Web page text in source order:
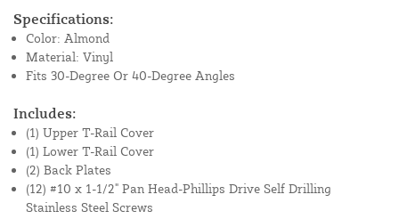
Specifications:
Color: Almond
Material: Vinyl
Fits 30-Degree Or 40-Degree Angles
Includes:
(1) Upper T-Rail Cover
(1) Lower T-Rail Cover
(2) Back Plates
(12) #10 x 1-1/2" Pan Head-Phillips Drive Self Drilling
Stainless Steel Screws